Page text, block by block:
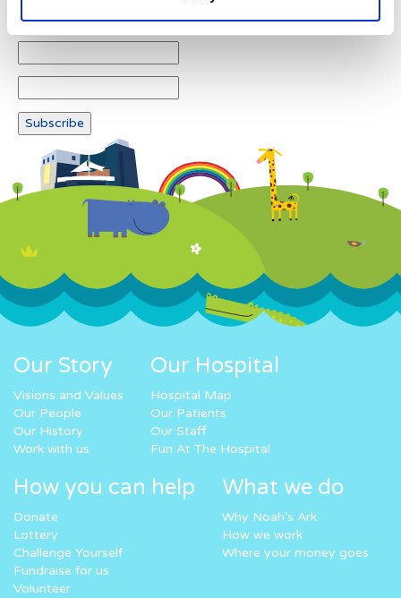
Our Story
Visions and Values
Our People
Our History
Work with us
Our Hospital
Hospital Map
Our Patients
Our Staff
Fun At The Hospital
How you can help
Donate
Lottery
Challenge Yourself
Fundraise for us
Volunteer
What we do
Why Noah’s Ark
How we work
Where your money goes